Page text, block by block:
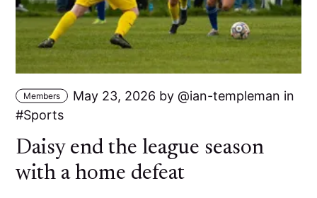
Members May 23, 2026 by ian-templeman in
Sports
Daisy end the league season
with a home defeat